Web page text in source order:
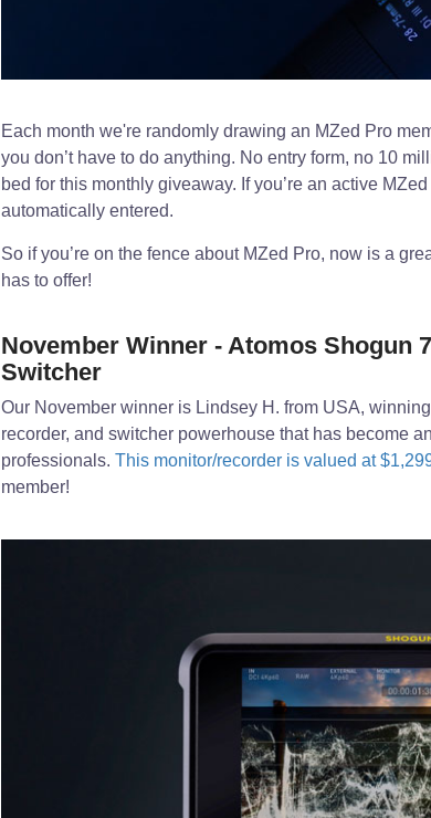
Each month we're randomly drawing an MZed Pro
you don’t have to do anything. No entry form, no 10
bed for this monthly giveaway. If you’re an active
automatically entered.
So if you’re on the fence about MZed Pro, now is a
has to offer!
November Winner - Atomos Shogun
Switcher
Our November winner is Lindsey H. from USA,
recorder, and switcher powerhouse that has become
professionals. This monitor/recorder is valued at
member!